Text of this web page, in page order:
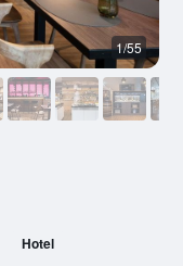
Hotel
1/55